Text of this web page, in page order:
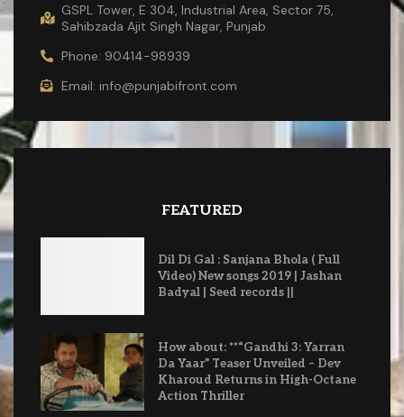
GSPL Tower, E 304, Industrial Area, Sector 75,
Sahibzada Ajit Singh Nagar, Punjab
Phone: 90414-98939
Email: info@punjabifront.com
FEATURED
Dil Di Gal : Sanjana Bhola ( Full
Video) New songs 2019 | Jashan
Badyal | Seed records ||
How about: **“Gandhi 3: Yarran
Da Yaar” Teaser Unveiled – Dev
Kharoud Returns in High-Octane
Action Thriller